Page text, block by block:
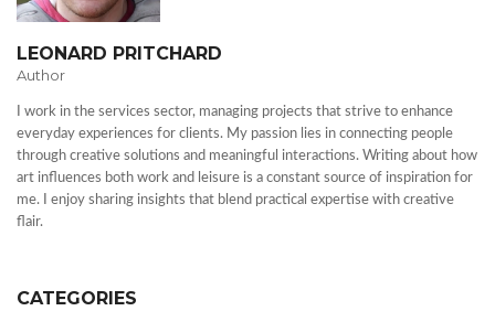
LEONARD PRITCHARD
Author
I work in the services sector, managing projects that strive to enhance
everyday experiences for clients. My passion lies in connecting people
through creative solutions and meaningful interactions. Writing about how
art influences both work and leisure is a constant source of inspiration for
me. I enjoy sharing insights that blend practical expertise with creative
flair.
CATEGORIES